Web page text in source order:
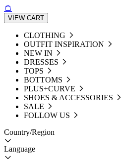
VIEW CART
CLOTHING
OUTFIT INSPIRATION
NEW IN
DRESSES
TOPS
BOTTOMS
PLUS+CURVE
SHOES & ACCESSORIES
SALE
FOLLOW US
Country/Region
Language